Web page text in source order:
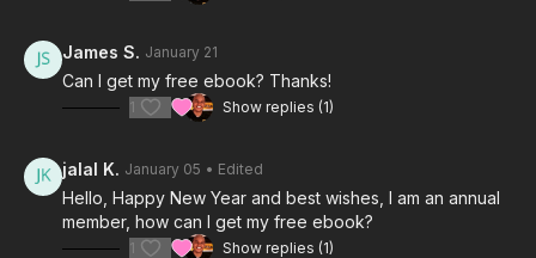
James S. January 21
Can I get my free ebook? Thanks!
1 Show replies (1)
jalal K. January 05 • Edited
Hello, Happy New Year and best wishes, I am an annual
member, how can I get my free ebook?
1 Show replies (1)